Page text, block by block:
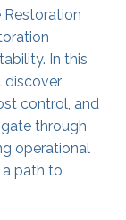
Restoration
In this
discover
control, and
through
operational
a path to